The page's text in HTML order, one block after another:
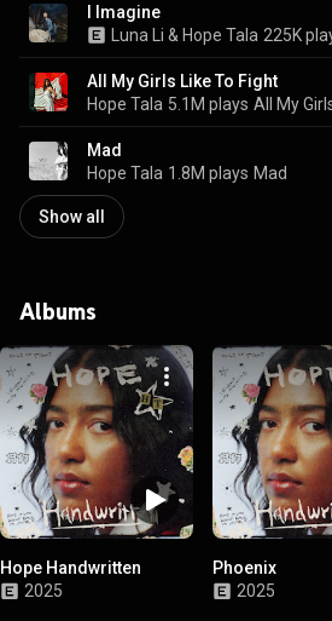
I Imagine
Luna Li & Hope Tala 225K
All My Girls Like To Fight
Hope Tala 5.1M plays All My
Mad
Hope Tala 1.8M plays Mad
Show all
Albums
Hope Handwritten
2025
Phoenix
2025